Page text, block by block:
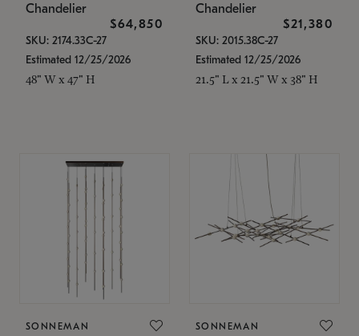
Chandelier
$64,850
SKU: 2174.33C-27
Estimated 12/25/2026
48" W x 47" H
Chandelier
$21,380
SKU: 2015.38C-27
Estimated 12/25/2026
21.5" L x 21.5" W x 38" H
SONNEMAN SONNEMAN